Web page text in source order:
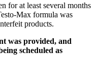
for at least several months
Max formula was
products.
was provided, and
scheduled as